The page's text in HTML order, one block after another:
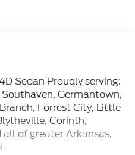
Sedan Proudly serving:
Germantown,
Forrest City, Little
Corinth,
of greater Arkansas,